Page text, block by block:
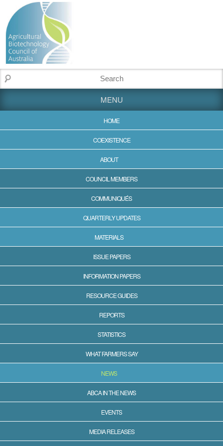
MENU
HOME
COEXISTENCE
ABOUT
COUNCIL MEMBERS
COMMUNIQUÉS
QUARTERLY UPDATES
MATERIALS
ISSUE PAPERS
INFORMATION PAPERS
RESOURCE GUIDES
REPORTS
STATISTICS
WHAT FARMERS SAY
NEWS
ABCA IN THE NEWS
EVENTS
MEDIA RELEASES